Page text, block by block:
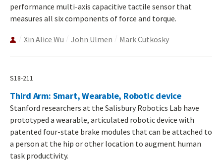
performance multi-axis capacitive tactile sensor that
measures all six components of force and torque.
Xin Alice Wu John Ulmen Mark Cutkosky
S18-211
Third Arm: Smart, Wearable, Robotic device
Stanford researchers at the Salisbury Robotics Lab have
prototyped a wearable, articulated robotic device with
patented four-state brake modules that can be attached to
a person at the hip or other location to augment human
task productivity.